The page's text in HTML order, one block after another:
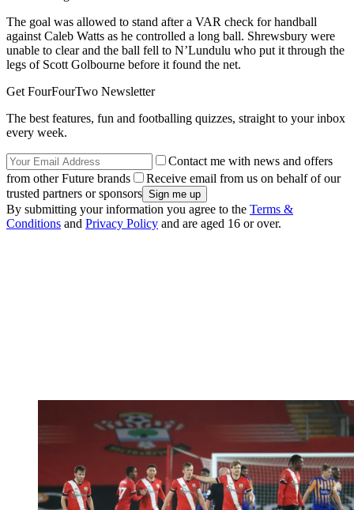
The goal was allowed to stand after a VAR check for handball
against Caleb Watts as he controlled a long ball. Shrewsbury were
unable to clear and the ball fell to N’Lundulu who put it through the
legs of Scott Golbourne before it found the net.
Get FourFourTwo Newsletter
The best features, fun and footballing quizzes, straight to your inbox
every week.
Contact me with news and offers
from other Future brands
Receive email from us on behalf of our
trusted partners or sponsors
By submitting your information you agree to the Terms &
Conditions and Privacy Policy and are aged 16 or over.